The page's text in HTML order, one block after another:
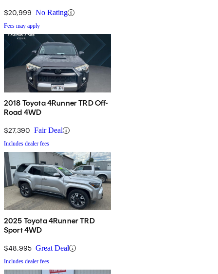
$20,999 No Rating
Fees may apply
2018 Toyota 4Runner TRD Off-
Road 4WD
$27,390 Fair Deal
Includes dealer fees
2025 Toyota 4Runner TRD
Sport 4WD
$48,995 Great Deal
Includes dealer fees